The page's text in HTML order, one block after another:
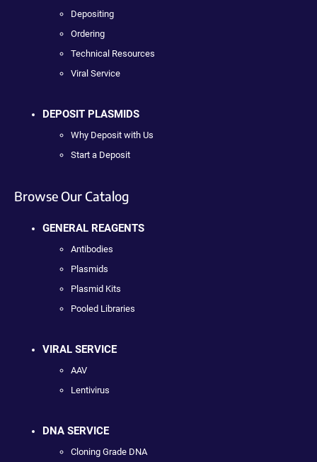
Depositing
Ordering
Technical Resources
Viral Service
DEPOSIT PLASMIDS
Why Deposit with Us
Start a Deposit
Browse Our Catalog
GENERAL REAGENTS
Antibodies
Plasmids
Plasmid Kits
Pooled Libraries
VIRAL SERVICE
AAV
Lentivirus
DNA SERVICE
Cloning Grade DNA